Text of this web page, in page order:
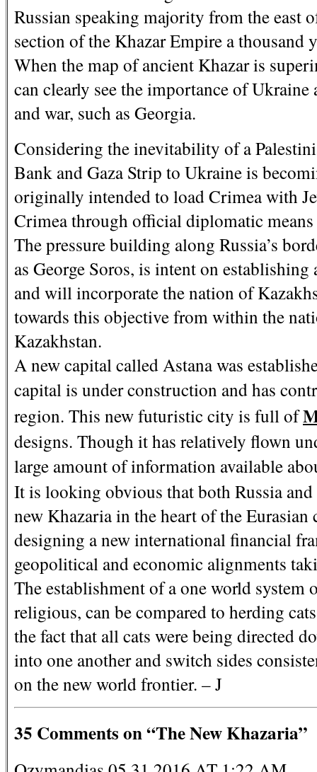
Russian speaking majority from the east
section of the Khazar Empire a thousand
When the map of ancient Khazar is
can clearly see the importance of
and war, such as Georgia.
Considering the inevitability of a
Bank and Gaza Strip to Ukraine is
originally intended to load Crimea with
Crimea through official diplomatic means
The pressure building along Russia’s
as George Soros, is intent on
and will incorporate the nation of
towards this objective from within the
Kazakhstan.
A new capital called Astana was
capital is under construction and has
region. This new futuristic city is full of
designs. Though it has relatively flown
large amount of information available
It is looking obvious that both Russia
new Khazaria in the heart of the
designing a new international financial
geopolitical and economic alignments
The establishment of a one world
religious, can be compared to herding
the fact that all cats were being directed
into one another and switch sides
on the new world frontier. – J
35 Comments on “The New Khazaria”